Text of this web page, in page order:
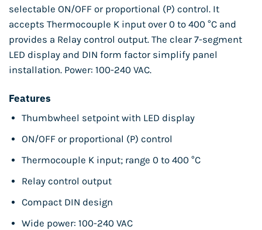
selectable ON/OFF or proportional (P) control. It
accepts Thermocouple K input over 0 to 400 °C and
provides a Relay control output. The clear 7-segment
LED display and DIN form factor simplify panel
installation. Power: 100-240 VAC.
Features
Thumbwheel setpoint with LED display
ON/OFF or proportional (P) control
Thermocouple K input; range 0 to 400 °C
Relay control output
Compact DIN design
Wide power: 100-240 VAC